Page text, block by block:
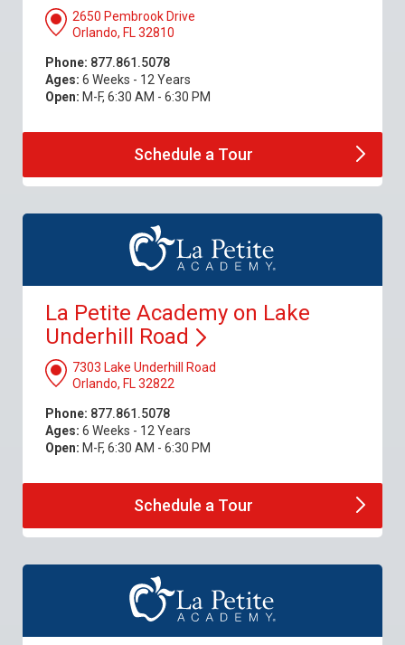
2650 Pembrook Drive
Orlando, FL 32810
Phone: 877.861.5078
Ages: 6 Weeks - 12 Years
Open: M-F, 6:30 AM - 6:30 PM
Schedule a Tour
La Petite Academy on Lake
Underhill Road
7303 Lake Underhill Road
Orlando, FL 32822
Phone: 877.861.5078
Ages: 6 Weeks - 12 Years
Open: M-F, 6:30 AM - 6:30 PM
Schedule a Tour